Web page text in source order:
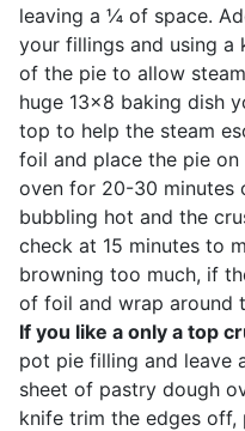
leaving a ¼ of space.
your fillings and using a
of the pie to allow
huge 13x8 baking dish
top to help the steam
foil and place the pie
oven for 20-30 minutes
bubbling hot and the
check at 15 minutes to
browning too much, if
of foil and wrap around
If you like a only a top
pot pie filling and leave
sheet of pastry dough
knife trim the edges